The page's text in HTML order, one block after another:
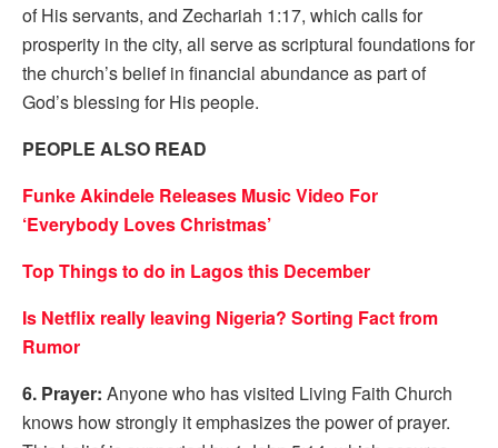
of His servants, and Zechariah 1:17, which calls for
prosperity in the city, all serve as scriptural foundations for
the church’s belief in financial abundance as part of
God’s blessing for His people.
PEOPLE ALSO READ
Funke Akindele Releases Music Video For
‘Everybody Loves Christmas’
Top Things to do in Lagos this December
Is Netflix really leaving Nigeria? Sorting Fact from
Rumor
6. Prayer: Anyone who has visited Living Faith Church
knows how strongly it emphasizes the power of prayer.